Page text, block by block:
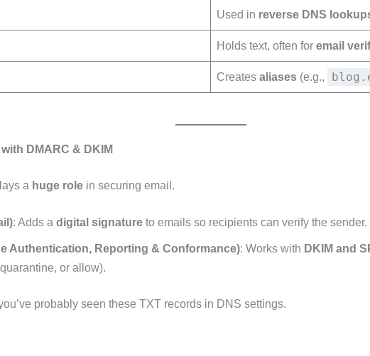
Used in reverse DNS
Holds text, often for email
Creates aliases (e.g.,
DMARC & DKIM
a huge role in securing email.
: Adds a digital signature to emails so recipients can verify the
Authentication, Reporting & Conformance): Works with DKIM and
or allow).
probably seen these TXT records in DNS settings.